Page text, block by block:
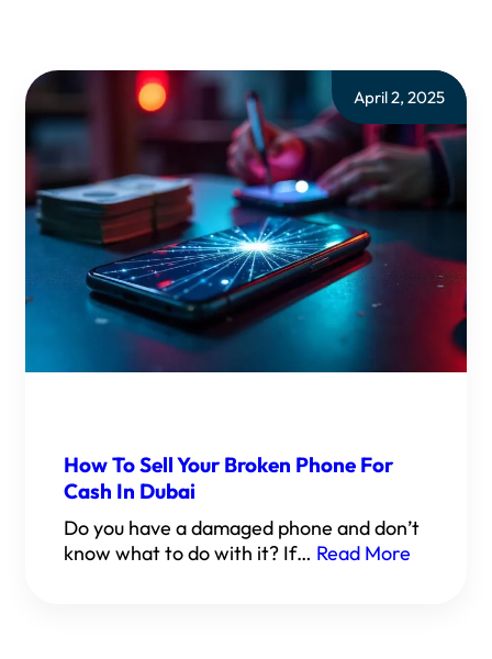
April 2, 2025
How To Sell Your Broken Phone For
Cash In Dubai
Do you have a damaged phone and don’t
know what to do with it? If… Read More